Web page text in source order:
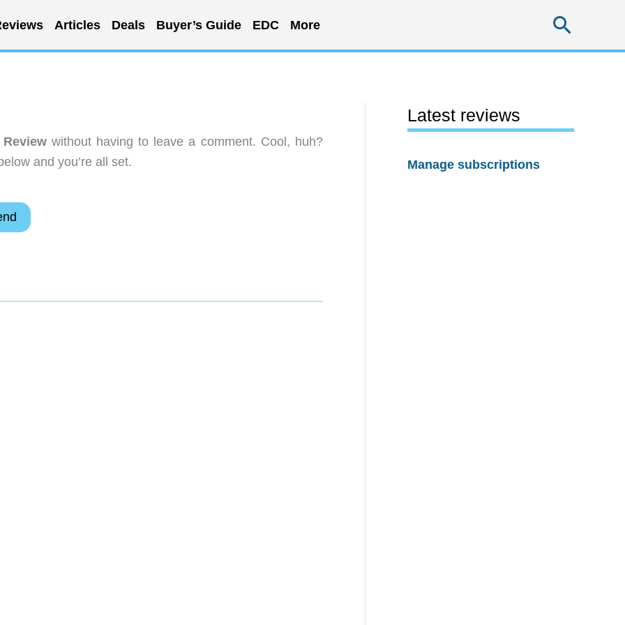
Articles Deals Buyer’s Guide EDC More
without having to leave a comment. Cool, huh?
and you’re all set.
Latest reviews
Manage subscriptions